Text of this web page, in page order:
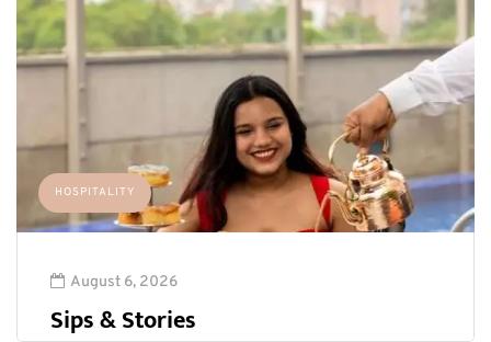
HOSPITALITY
August 6, 2026
Sips & Stories